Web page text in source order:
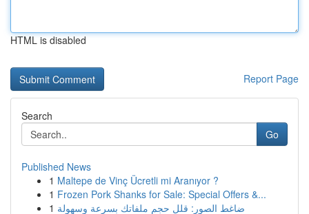
HTML is disabled
Report Page
Search
Go
Published News
1 Maltepe de Vinç Ücretli mi Aranıyor ?
1 Frozen Pork Shanks for Sale: Special Offers &...
1 ضاغط الصور: قلل حجم ملفاتك بسرعة وسهولة